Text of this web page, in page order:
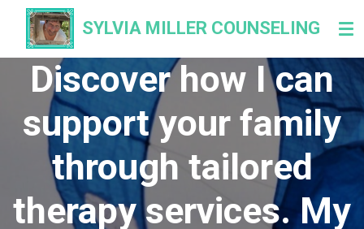
Skip
main
content
SYLVIA MILLER COUNSELING
Discover how I can
support your family
through tailored
therapy services. My